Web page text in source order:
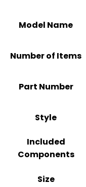
Model Name
Number of Items
Part Number
Style
Included
Components
Size